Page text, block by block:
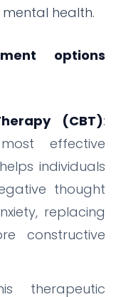
health.
options
(CBT):
effective
individuals
thought
replacing
constructive
therapeutic